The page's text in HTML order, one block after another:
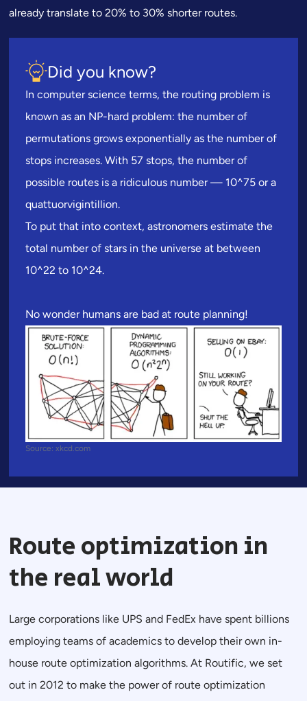
already translate to 20% to 30% shorter routes.
Did you know?
In computer science terms, the routing problem is
known as an NP-hard problem: the number of
permutations grows exponentially as the number of
stops increases. With 57 stops, the number of
possible routes is a ridiculous number — 10^75 or a
quattuorvigintillion.
To put that into context, astronomers estimate the
total number of stars in the universe at between
10^22 to 10^24.
No wonder humans are bad at route planning!
Source: xkcd.com
Route optimization in
the real world
Large corporations like UPS and FedEx have spent billions
employing teams of academics to develop their own in-
house route optimization algorithms. At Routific, we set
out in 2012 to make the power of route optimization